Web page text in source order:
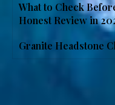
What to Check
Honest Review in
Granite Headstone